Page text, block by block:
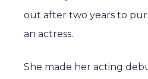
out after two years to
an actress.
She made her acting